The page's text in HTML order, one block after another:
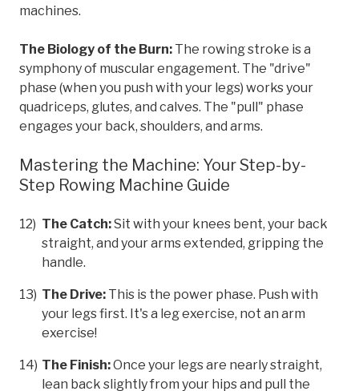
machines.
The Biology of the Burn: The rowing stroke is a
symphony of muscular engagement. The "drive"
phase (when you push with your legs) works your
quadriceps, glutes, and calves. The "pull" phase
engages your back, shoulders, and arms.
Mastering the Machine: Your Step-by-
Step Rowing Machine Guide
The Catch:Sit with your knees bent, your back
straight, and your arms extended, gripping the
handle.
The Drive: This is the power phase. Push with
your legs first. It's a leg exercise, not an arm
exercise!
The Finish:Once your legs are nearly straight,
lean back slightly from your hips and pull the